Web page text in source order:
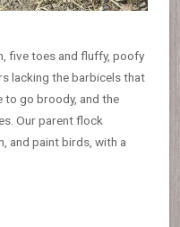
five toes and fluffy, poofy
lacking the barbicels that
to go broody, and the
Our parent flock
and paint birds, with a